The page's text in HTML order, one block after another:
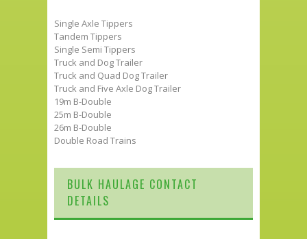
Single Axle Tippers
Tandem Tippers
Single Semi Tippers
Truck and Dog Trailer
Truck and Quad Dog Trailer
Truck and Five Axle Dog Trailer
19m B-Double
25m B-Double
26m B-Double
Double Road Trains
BULK HAULAGE CONTACT
DETAILS